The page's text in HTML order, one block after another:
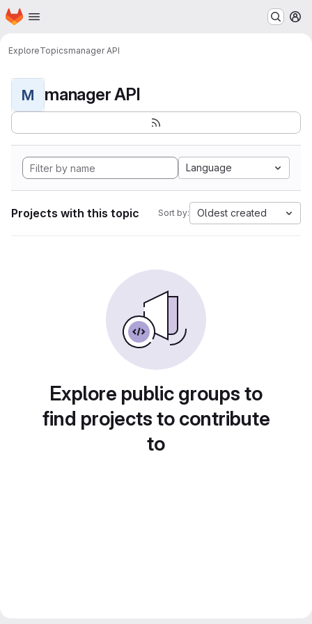
Skip to main content
Homepage
ExploreTopicsmanager API
M manager API
Language
Projects with this topic Sort by: Oldest created
Explore public groups to
find projects to contribute
to